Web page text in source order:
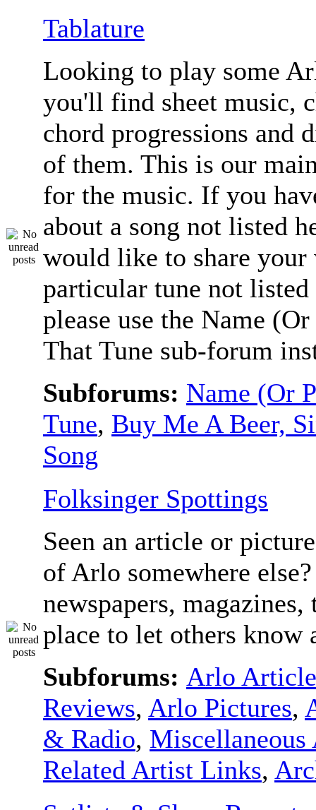
Tablature
Looking to play some
you'll find sheet music,
chord progressions and
of them. This is our
for the music. If you
about a song not listed
would like to share your
particular tune not listed
please use the Name
That Tune sub-forum
Subforums: Name (Or
Tune, Buy Me A Beer,
Song
Folksinger Spottings
Seen an article or
of Arlo somewhere
newspapers,
place to let others know
Subforums: Arlo
Reviews, Arlo Pictures,
& Radio, Miscellaneous
Related Artist Links,